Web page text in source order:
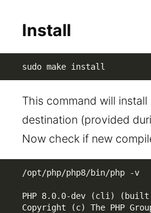
Install
sudo make install
This command will install
destination (provided
Now check if new
/opt/php/php8/bin/php -v
PHP 8.0.0-dev (cli)
Copyright (c) The PHP